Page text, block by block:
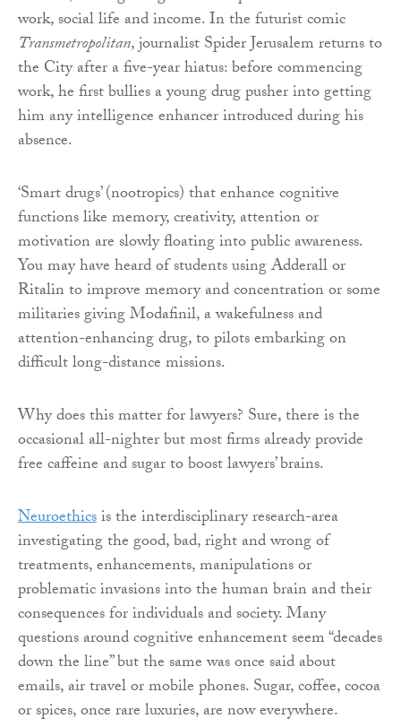
work, social life and income. In the futurist comic
Transmetropolitan, journalist Spider Jerusalem returns to
the City after a five-year hiatus: before commencing
work, he first bullies a young drug pusher into getting
him any intelligence enhancer introduced during his
absence.
‘Smart drugs’ (nootropics) that enhance cognitive
functions like memory, creativity, attention or
motivation are slowly floating into public awareness.
You may have heard of students using Adderall or
Ritalin to improve memory and concentration or some
militaries giving Modafinil, a wakefulness and
attention-enhancing drug, to pilots embarking on
difficult long-distance missions.
Why does this matter for lawyers? Sure, there is the
occasional all-nighter but most firms already provide
free caffeine and sugar to boost lawyers’ brains.
Neuroethicsis the interdisciplinary research-area
investigating the good, bad, right and wrong of
treatments, enhancements, manipulations or
problematic invasions into the human brain and their
consequences for individuals and society. Many
questions around cognitive enhancement seem “decades
down the line” but the same was once said about
emails, air travel or mobile phones. Sugar, coffee, cocoa
or spices, once rare luxuries, are now everywhere.